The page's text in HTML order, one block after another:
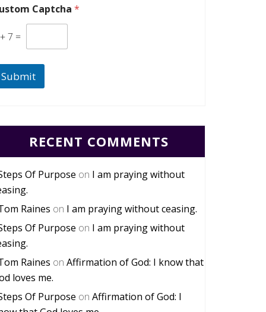
Captcha *
+7 =
Submit
RECENT COMMENTS
Of Purpose on I am praying without
Raines on I am praying without ceasing.
Of Purpose on I am praying without
Raines on Affirmation of God: I know that
loves me.
Of Purpose on Affirmation of God: I